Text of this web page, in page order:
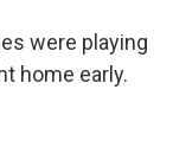
were playing
home early.